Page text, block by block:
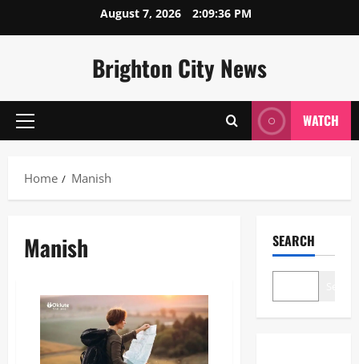
August 7, 2026 2:09:37 PM
Brighton City News
Primary
WATCH
Home Manish
Manish SEARCH